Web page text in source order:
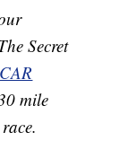
Secret
mile